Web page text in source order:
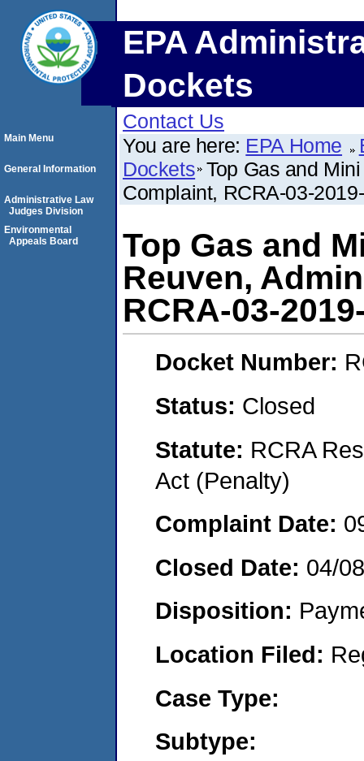
EPA
Dockets
Contact Us
You are here: EPA Home
Dockets Top Gas and
Complaint, RCRA-03-
Top Gas and
Reuven,
RCRA-03-
Docket Number:
Status: Closed
Statute: RCRA
Act (Penalty)
Complaint Date:
Closed Date: 04/
Disposition:
Location Filed:
Case Type:
Subtype:
Main Menu
General Information
Administrative Law
Judges Division
Environmental
Appeals Board